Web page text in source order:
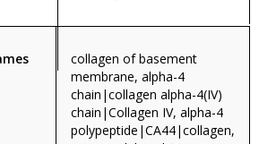
collagen of basement
membrane, alpha-4
chain|collagen alpha-4(IV)
chain|Collagen IV, alpha-4
polypeptide|CA44|collagen,